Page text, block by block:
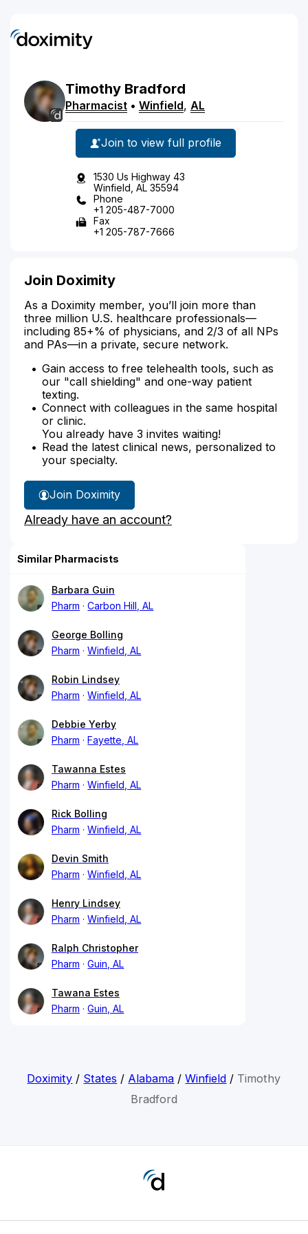
Timothy Bradford
Pharmacist • Winfield, AL
Join to view full profile
1530 Us Highway 43
Winfield, AL 35594
Phone
+1 205-487-7000
Fax
+1 205-787-7666
Join Doximity
As a Doximity member, you’ll join more than
three million U.S. healthcare professionals—
including 85+% of physicians, and 2/3 of all NPs
and PAs—in a private, secure network.
Gain access to free telehealth tools, such as
our "call shielding" and one-way patient
texting.
Connect with colleagues in the same hospital
or clinic.
You already have 3 invites waiting!
Read the latest clinical news, personalized to
your specialty.
Join Doximity
Already have an account?
Similar Pharmacists
Barbara Guin
Pharm
Carbon Hill, AL
George Bolling
Pharm
Winfield, AL
Robin Lindsey
Pharm
Winfield, AL
Debbie Yerby
Pharm
Fayette, AL
Tawanna Estes
Pharm
Winfield, AL
Rick Bolling
Pharm
Winfield, AL
Devin Smith
Pharm
Winfield, AL
Henry Lindsey
Pharm
Winfield, AL
Ralph Christopher
Pharm
Guin, AL
Tawana Estes
Pharm
Guin, AL
Doximity / States / Alabama /Winfield / Timothy
Bradford